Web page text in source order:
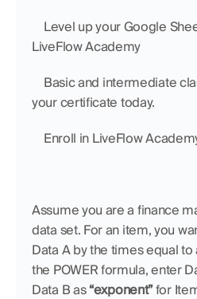
LiveFlow Academy
your certificate today.
Enroll in LiveFlow
Assume you are a finance
data set. For an item, you
Data A by the times equal to
the POWER formula, enter
Data B as “exponent” for